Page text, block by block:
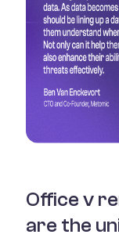
Office v
are the